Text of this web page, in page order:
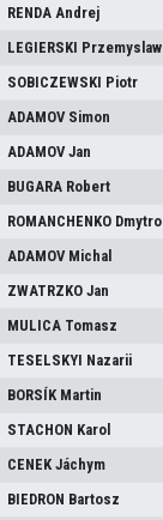
RENDAAndrej
LEGIERSKI Przemyslaw
SOBICZEWSKI Piotr
ADAMOV Simon
ADAMOVJan
BUGARA Robert
ROMANCHENKO Dmytro
ADAMOV Michal
ZWATRZKOJan
MULICA Tomasz
TESELSKYI Nazarii
BORSÍK Martin
STACHON Karol
CENEKJáchym
BIEDRON Bartosz